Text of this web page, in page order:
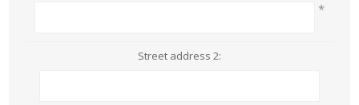
*
Street address 2: